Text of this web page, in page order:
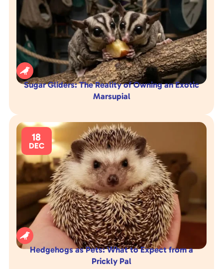

Sugar Gliders: The Reality of Owning an Exotic
Marsupial

18
DEC
Hedgehogs as Pets: What to Expect from a
Prickly Pal